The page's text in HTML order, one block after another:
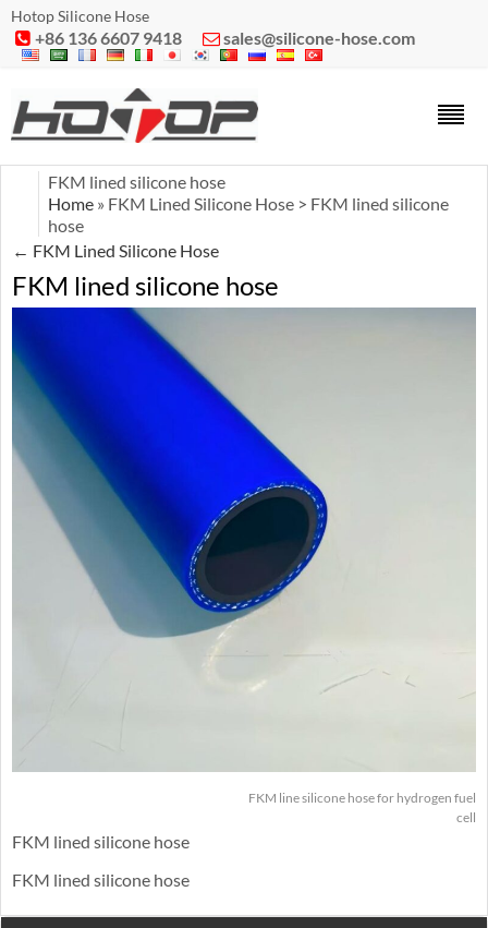
Hotop Silicone Hose
 +86 136 6607 9418  sales@silicone-hose.com
FKM lined silicone hose
Home » FKM Lined Silicone Hose > FKM lined silicone
hose
← FKM Lined Silicone Hose
FKM lined silicone hose
FKM line silicone hose for hydrogen fuel
cell
FKM lined silicone hose
FKM lined silicone hose